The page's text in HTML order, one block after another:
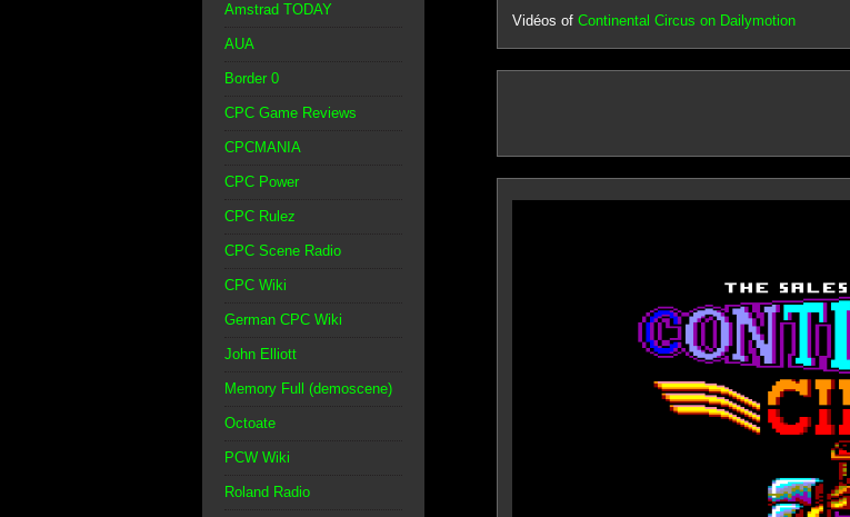
Amstrad TODAY
AUA
Border 0
CPC Game Reviews
CPCMANIA
CPC Power
CPC Rulez
CPC Scene Radio
CPC Wiki
German CPC Wiki
John Elliott
Memory Full (demoscene)
Octoate
PCW Wiki
Roland Radio
Vidéos of Continental Circus on Dailymotion